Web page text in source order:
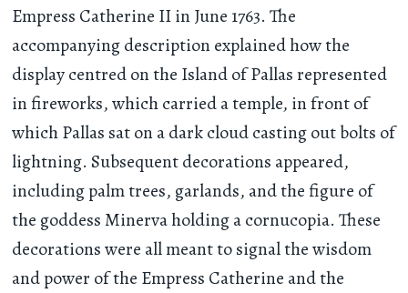
Empress Catherine II in June 1763. The
accompanying description explained how the
display centred on the Island of Pallas represented
in fireworks, which carried a temple, in front of
which Pallas sat on a dark cloud casting out bolts of
lightning. Subsequent decorations appeared,
including palm trees, garlands, and the figure of
the goddess Minerva holding a cornucopia. These
decorations were all meant to signal the wisdom
and power of the Empress Catherine and the